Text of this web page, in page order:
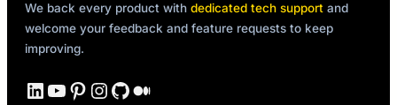
We back every product with dedicated tech support and
welcome your feedback and feature requests to keep
improving.
LinkedIn YouTube Pinterest Instagram GitHub Medium